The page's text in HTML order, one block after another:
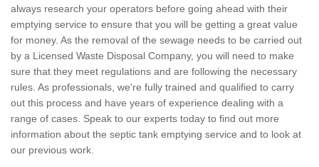
always research your operators before going ahead with their
emptying service to ensure that you will be getting a great value
for money. As the removal of the sewage needs to be carried out
by a Licensed Waste Disposal Company, you will need to make
sure that they meet regulations and are following the necessary
rules. As professionals, we're fully trained and qualified to carry
out this process and have years of experience dealing with a
range of cases. Speak to our experts today to find out more
information about the septic tank emptying service and to look at
our previous work.